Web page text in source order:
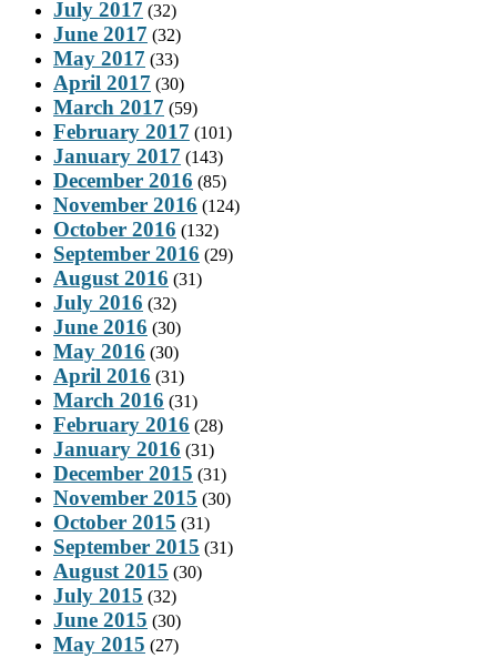
July 2017 (32)
June 2017 (32)
May 2017 (33)
April 2017 (30)
March 2017 (59)
February 2017 (101)
January 2017 (143)
December 2016 (85)
November 2016 (124)
October 2016 (132)
September 2016 (29)
August 2016 (31)
July 2016 (32)
June 2016 (30)
May 2016 (30)
April 2016 (31)
March 2016 (31)
February 2016 (28)
January 2016 (31)
December 2015 (31)
November 2015 (30)
October 2015 (31)
September 2015 (31)
August 2015 (30)
July 2015 (32)
June 2015 (30)
May 2015 (27)